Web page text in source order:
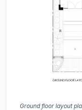
Ground floor layout